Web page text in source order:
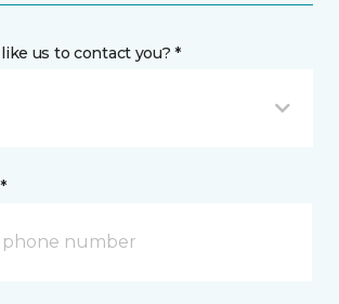
us to contact you? *